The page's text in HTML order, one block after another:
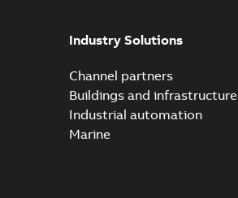
Industry Solutions
Channel partners
Buildings and infrastructure
Industrial automation
Marine